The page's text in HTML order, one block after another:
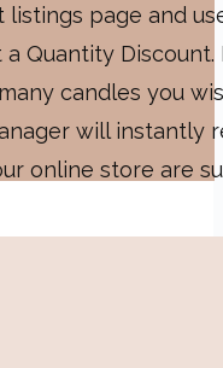
page and
a Quantity Discount.
candles you
will instantly
online store are